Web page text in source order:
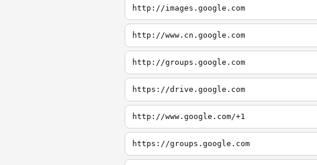
http://images.google.com
http://www.cn.google.com
http://groups.google.com
https://drive.google.com
http://www.google.com/+1
https://groups.google.com